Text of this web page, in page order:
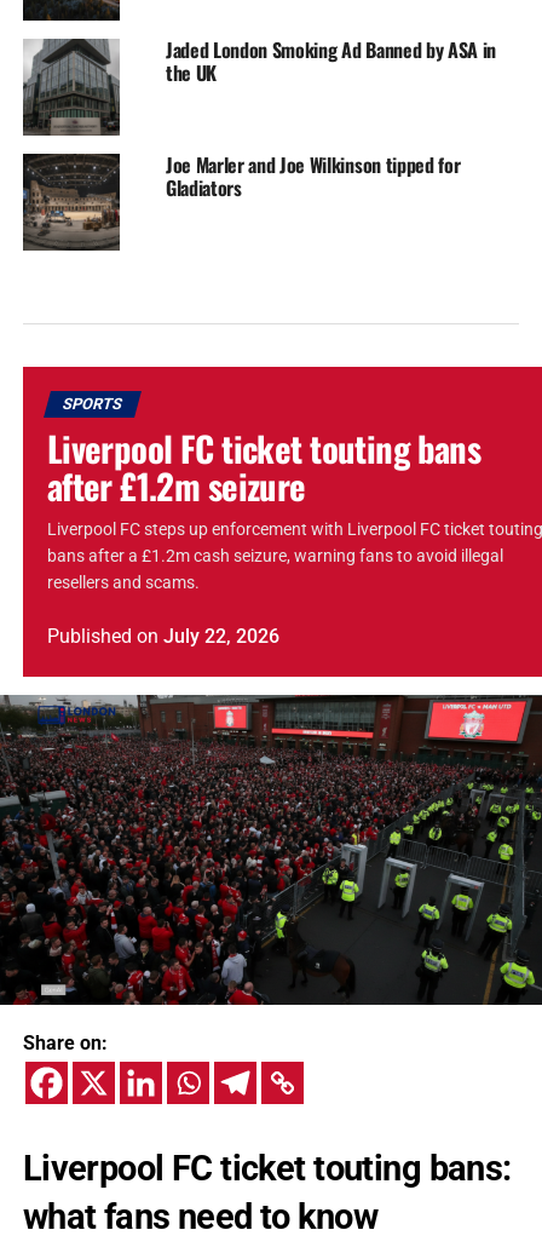
Jaded London Smoking Ad Banned by ASA in
the UK
Joe Marler and Joe Wilkinson tipped for
Gladiators
SPORTS
Liverpool FC ticket touting bans
after £1.2m seizure
Liverpool FC steps up enforcement with Liverpool FC ticket touting
bans after a £1.2m cash seizure, warning fans to avoid illegal
resellers and scams.
Published on July 22, 2026
Share on:
Liverpool FC ticket touting bans:
what fans need to know